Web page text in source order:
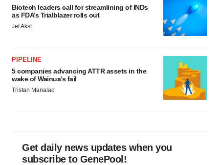
Biotech leaders call for streamlining of INDs
as FDA’s Trialblazer rolls out
Jef Akst
PIPELINE
5 companies advancing ATTR assets in the
wake of Wainua’s fail
Tristan Manalac
Get daily news updates when you
subscribe to GenePool!